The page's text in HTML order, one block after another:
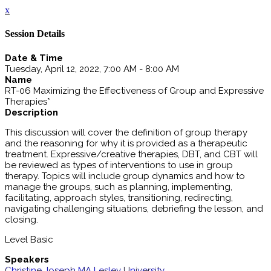
x
Session Details
Date & Time
Tuesday, April 12, 2022, 7:00 AM - 8:00 AM
Name
RT-06 Maximizing the Effectiveness of Group and Expressive
Therapies*
Description
This discussion will cover the definition of group therapy
and the reasoning for why it is provided as a therapeutic
treatment. Expressive/creative therapies, DBT, and CBT will
be reviewed as types of interventions to use in group
therapy. Topics will include group dynamics and how to
manage the groups, such as planning, implementing,
facilitating, approach styles, transitioning, redirecting,
navigating challenging situations, debriefing the lesson, and
closing.
Level Basic
Speakers